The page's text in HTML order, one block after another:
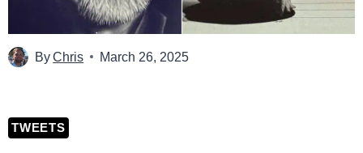
ByChris March 26, 2025
TWEETS